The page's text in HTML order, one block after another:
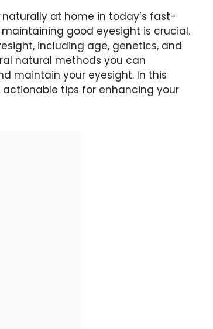
at home in today’s fast-
good eyesight is crucial.
including age, genetics, and
natural methods you can
maintain your eyesight. In this
actionable tips for enhancing your